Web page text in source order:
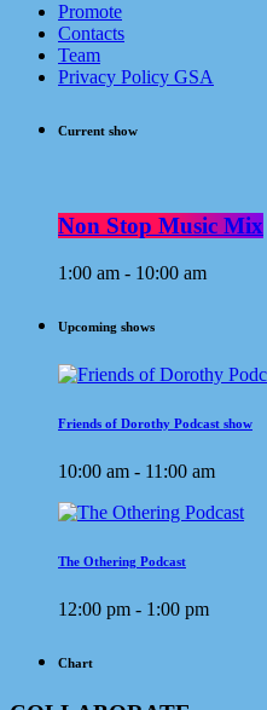
Promote
Contacts
Team
Privacy Policy GSA
Current show
Non Stop Music Mix
1:00 am - 10:00 am
Upcoming shows
Friends of Dorothy Podcast show
10:00 am - 11:00 am
The Othering Podcast
12:00 pm - 1:00 pm
Chart